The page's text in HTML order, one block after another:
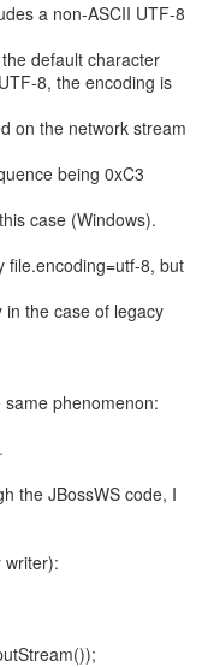
a non-ASCII UTF-8
default character
8, the encoding is
on the network stream
being 0xC3
case (Windows).
file.encoding=utf-8, but
the case of legacy
the JBossWS code, I
writer):